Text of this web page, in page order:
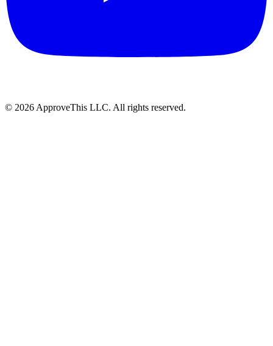
© 2026 ApproveThis LLC. All rights reserved.